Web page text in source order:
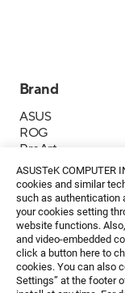
ASUSTeK
cookies and similar
such as authentication
your cookies setting
website functions.
and video-embedded
click a button here to
cookies. You can also
Settings” at the footer
Brand
ASUS
ROG
ProArt
Business
IoT
About ASUS
Media Contacts
Investor Relations
ESG
Foundation